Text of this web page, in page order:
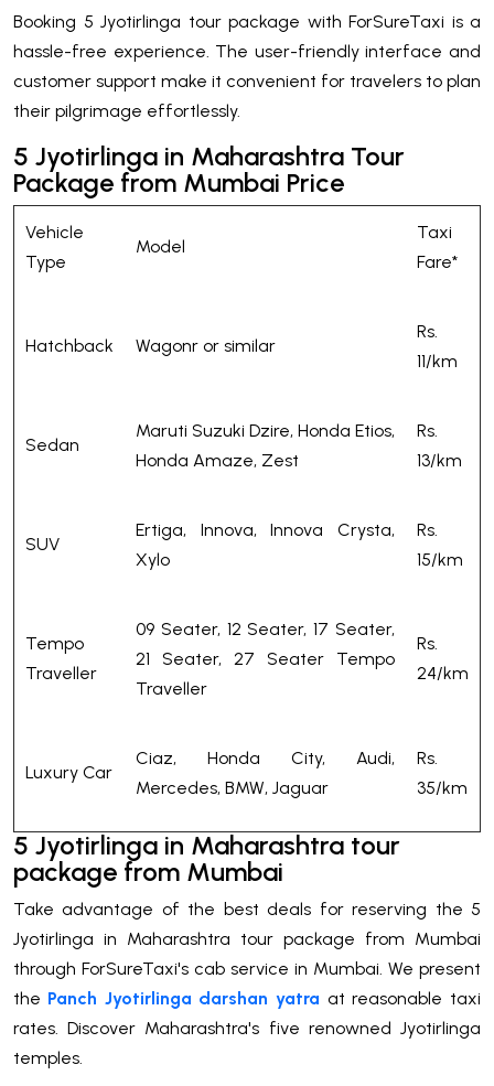
Booking 5 Jyotirlinga tour package with ForSureTaxi is a
hassle-free experience. The user-friendly interface and
customer support make it convenient for travelers to plan
their pilgrimage effortlessly.
5 Jyotirlinga in Maharashtra Tour
Package from Mumbai Price
Vehicle
Type
Model
Taxi
Fare*
Hatchback Wagonr or similar
Rs.
11/km
Sedan
Maruti Suzuki Dzire, Honda Etios,
Honda Amaze, Zest
Rs.
13/km
SUV
Ertiga, Innova, Innova Crysta,
Xylo
Rs.
15/km
Tempo
Traveller
09 Seater, 12 Seater, 17 Seater,
21 Seater, 27 Seater Tempo
Traveller
Rs.
24/km
Luxury Car
Ciaz, Honda City, Audi,
Mercedes, BMW, Jaguar
Rs.
35/km
5 Jyotirlinga in Maharashtra tour
package from Mumbai
Take advantage of the best deals for reserving the 5
Jyotirlinga in Maharashtra tour package from Mumbai
through ForSureTaxi's cab service in Mumbai. We present
the Panch Jyotirlinga darshan yatra at reasonable taxi
rates. Discover Maharashtra's five renowned Jyotirlinga
temples.